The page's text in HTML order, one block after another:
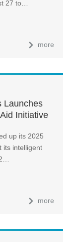
27 to…
more
Launches
Initiative
up its 2025
its intelligent
more